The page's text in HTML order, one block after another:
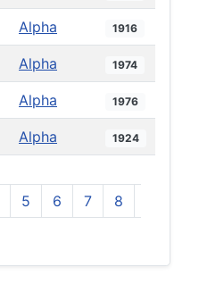
Alpha 1916
Alpha 1974
Alpha 1976
Alpha 1924
5 6 7 8